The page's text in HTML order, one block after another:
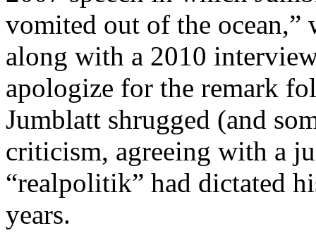
vomited out of the ocean,”
along with a 2010
apologize for the remark
Jumblatt shrugged (and
criticism, agreeing with a
“realpolitik” had dictated
years.